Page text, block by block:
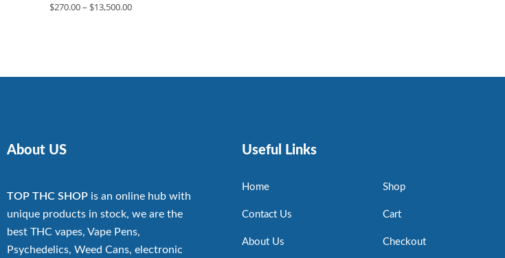
$270.00– $13,500.00
About US
TOP THC SHOP is an online hub with
unique products in stock, we are the
best THC vapes, Vape Pens,
Psychedelics, Weed Cans, electronic
Useful Links
Home
Contact Us
About Us
Shop
Cart
Checkout